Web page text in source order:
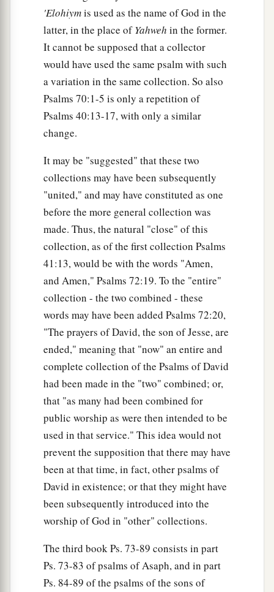
'Elohiymis used as the name of God in the
latter, in the place ofYahweh in the former.
It cannot be supposed that a collector
would have used the same psalm with such
a variation in the same collection. So also
Psalms 70:1-5 is only a repetition of
Psalms 40:13-17, with only a similar
change.
It may be "suggested" that these two
collections may have been subsequently
"united," and may have constituted as one
before the more general collection was
made. Thus, the natural "close" of this
collection, as of the first collection Psalms
41:13, would be with the words "Amen,
and Amen," Psalms 72:19. To the "entire"
collection - the two combined - these
words may have been added Psalms 72:20,
"The prayers of David, the son of Jesse, are
ended," meaning that "now" an entire and
complete collection of the Psalms of David
had been made in the "two" combined; or,
that "as many had been combined for
public worship as were then intended to be
used in that service." This idea would not
prevent the supposition that there may have
been at that time, in fact, other psalms of
David in existence; or that they might have
been subsequently introduced into the
worship of God in "other" collections.
The third book Ps. 73-89 consists in part
Ps. 73-83 of psalms of Asaph, and in part
Ps. 84-89 of the psalms of the sons of